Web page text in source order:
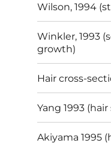
Wilson, 1994
Winkler, 1993
growth)
Hair cross-
Yang 1993
Akiyama 1995